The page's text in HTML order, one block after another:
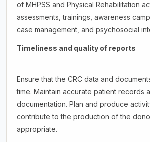
of MHPSS and Physical Rehabilitation
assessments, trainings, awareness
case management, and psychosocial
Timeliness and quality of reports
Ensure that the CRC data and
time. Maintain accurate patient records
documentation. Plan and produce
contribute to the production of the
appropriate.